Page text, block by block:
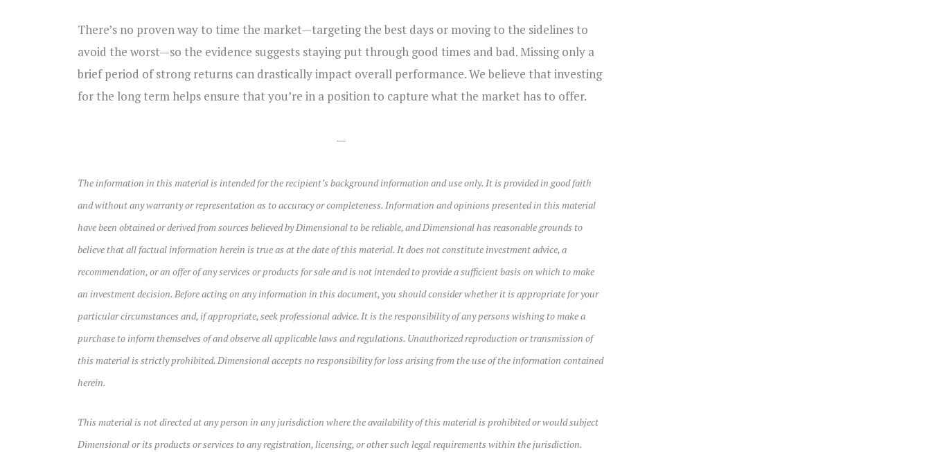
There’s no proven way to time the market—targeting the best days or moving to the sidelines to
avoid the worst—so the evidence suggests staying put through good times and bad. Missing only a
brief period of strong returns can drastically impact overall performance. We believe that investing
for the long term helps ensure that you’re in a position to capture what the market has to offer.
—
The information in this material is intended for the recipient’s background information and use only. It is provided in good faith
and without any warranty or representation as to accuracy or completeness. Information and opinions presented in this material
have been obtained or derived from sources believed by Dimensional to be reliable, and Dimensional has reasonable grounds to
believe that all factual information herein is true as at the date of this material. It does not constitute investment advice, a
recommendation, or an offer of any services or products for sale and is not intended to provide a sufficient basis on which to make
an investment decision. Before acting on any information in this document, you should consider whether it is appropriate for your
particular circumstances and, if appropriate, seek professional advice. It is the responsibility of any persons wishing to make a
purchase to inform themselves of and observe all applicable laws and regulations. Unauthorized reproduction or transmission of
this material is strictly prohibited. Dimensional accepts no responsibility for loss arising from the use of the information contained
herein.
This material is not directed at any person in any jurisdiction where the availability of this material is prohibited or would subject
Dimensional or its products or services to any registration, licensing, or other such legal requirements within the jurisdiction.